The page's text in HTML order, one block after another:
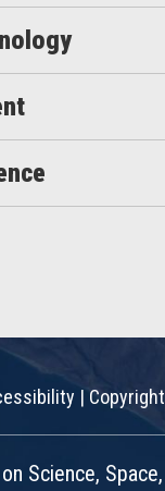
|Copyright
Science, Space,